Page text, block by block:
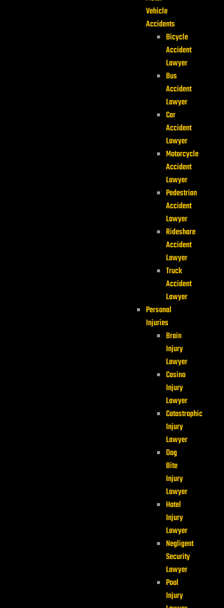
Vehicle
Accidents
Bicycle
Accident
Lawyer
Bus
Accident
Lawyer
Car
Accident
Lawyer
Motorcycle
Accident
Lawyer
Pedestrian
Accident
Lawyer
Rideshare
Accident
Lawyer
Truck
Accident
Lawyer
Personal
Injuries
Brain
Injury
Lawyer
Casino
Injury
Lawyer
Catastrophic
Injury
Lawyer
Dog
Bite
Injury
Lawyer
Hotel
Injury
Lawyer
Negligent
Security
Lawyer
Pool
Injury